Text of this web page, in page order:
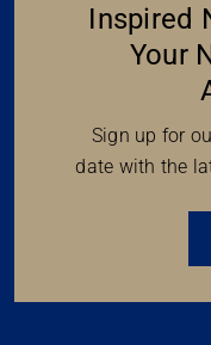
Inspired
Your
Sign up for
date with the